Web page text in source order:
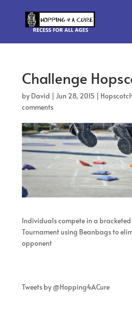
Challenge
by David | Jun 28, 2015 |
comments
Individuals compete in a bracketed
Tournament using Beanbags to
opponent
Tweets by @Hopping4ACure